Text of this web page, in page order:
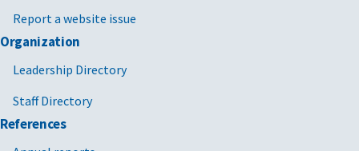
Report a website issue
Organization
Leadership Directory
Staff Directory
References